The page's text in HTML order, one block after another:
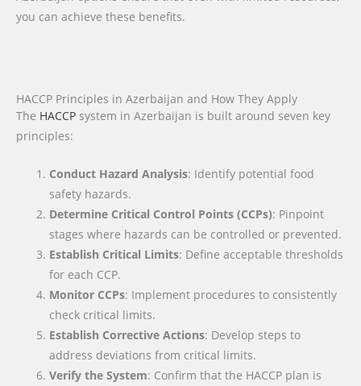
you can achieve these benefits.
HACCP Principles in Azerbaijan and How They Apply
The HACCP system in Azerbaijan is built around seven key
principles:
Conduct Hazard Analysis: Identify potential food
safety hazards.
Determine Critical Control Points (CCPs): Pinpoint
stages where hazards can be controlled or prevented.
Establish Critical Limits: Define acceptable thresholds
for each CCP.
Monitor CCPs: Implement procedures to consistently
check critical limits.
Establish Corrective Actions: Develop steps to
address deviations from critical limits.
Verify the System: Confirm that the HACCP plan is